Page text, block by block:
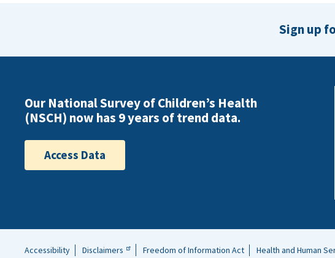
Sign up
Our National Survey of Children’s Health
(NSCH) now has 9 years of trend data.
Access Data
Accessibility Disclaimers Freedom of Information Act Health and Human